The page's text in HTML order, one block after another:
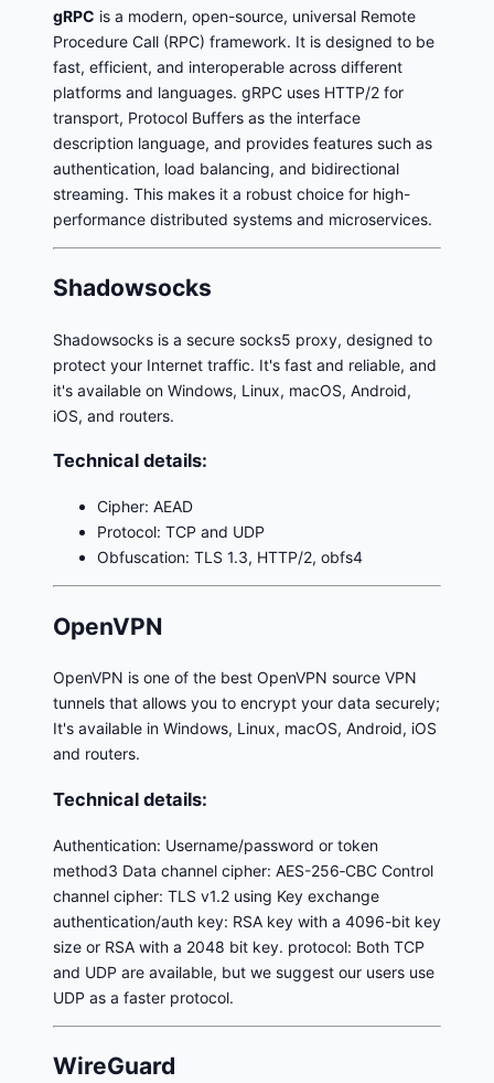
gRPC is a modern, open-source, universal Remote
Procedure Call (RPC) framework. It is designed to be
fast, efficient, and interoperable across different
platforms and languages. gRPC uses HTTP/2 for
transport, Protocol Buffers as the interface
description language, and provides features such as
authentication, load balancing, and bidirectional
streaming. This makes it a robust choice for high-
performance distributed systems and microservices.
Shadowsocks
Shadowsocks is a secure socks5 proxy, designed to
protect your Internet traffic. It's fast and reliable, and
it's available on Windows, Linux, macOS, Android,
iOS, and routers.
Technical details:
Cipher: AEAD
Protocol: TCP and UDP
Obfuscation: TLS 1.3, HTTP/2, obfs4
OpenVPN
OpenVPN is one of the best OpenVPN source VPN
tunnels that allows you to encrypt your data securely;
It's available in Windows, Linux, macOS, Android, iOS
and routers.
Technical details:
Authentication: Username/password or token
method3 Data channel cipher: AES-256‑CBC Control
channel cipher: TLS v1.2 using Key exchange
authentication/auth key: RSA key with a 4096-bit key
size or RSA with a 2048 bit key. protocol: Both TCP
and UDP are available, but we suggest our users use
UDP as a faster protocol.
WireGuard